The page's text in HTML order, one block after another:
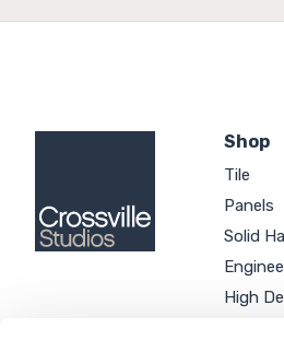
Shop
Tile
Panels
Solid
High